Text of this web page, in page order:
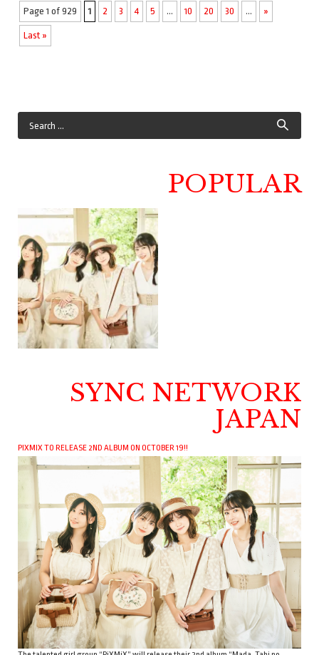
Page 1 of 929 1 2 3 4 5 ... 10 20 30 ... »
Last »
POPULAR
SYNC NETWORK
JAPAN
PIXMIX TO RELEASE 2ND ALBUM ON OCTOBER 19!!